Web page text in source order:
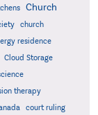
Church
church
residence
Cloud Storage
therapy
court ruling